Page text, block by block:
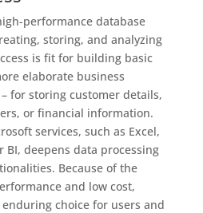
performance database
storing, and analyzing
is fit for building basic
elaborate business
for storing customer details,
or financial information.
services, such as Excel,
BI, deepens data processing
Because of the
and low cost,
choice for users and